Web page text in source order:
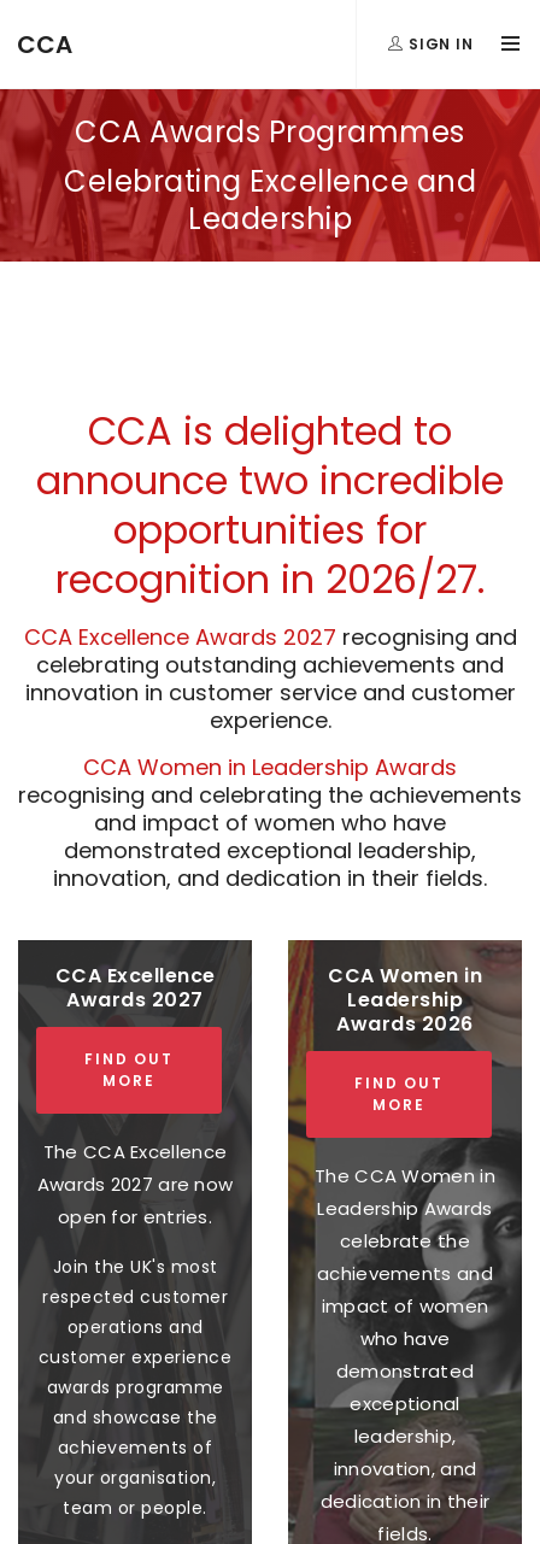
CCA SIGN IN
CCA Awards Programmes
Celebrating Excellence and
Leadership
CCA is delighted to
announce two incredible
opportunities for
recognition in 2026/27.
CCA Excellence Awards 2027 recognising and
celebrating outstanding achievements and
innovation in customer service and customer
experience.
CCA Women in Leadership Awards
recognising and celebrating the achievements
and impact of women who have
demonstrated exceptional leadership,
innovation, and dedication in their fields.
CCA Excellence
Awards 2027
FIND OUT
MORE
The CCA Excellence
Awards 2027 are now
open for entries.
Join the UK's most
respected customer
operations and
customer experience
awards programme
and showcase the
achievements of
your organisation,
team or people.
CCA Women in
Leadership
Awards 2026
FIND OUT
MORE
The CCA Women in
Leadership Awards
celebrate the
achievements and
impact of women
who have
demonstrated
exceptional
leadership,
innovation, and
dedication in their
fields.